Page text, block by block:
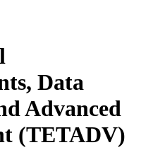
Data
Advanced
(TETADV)